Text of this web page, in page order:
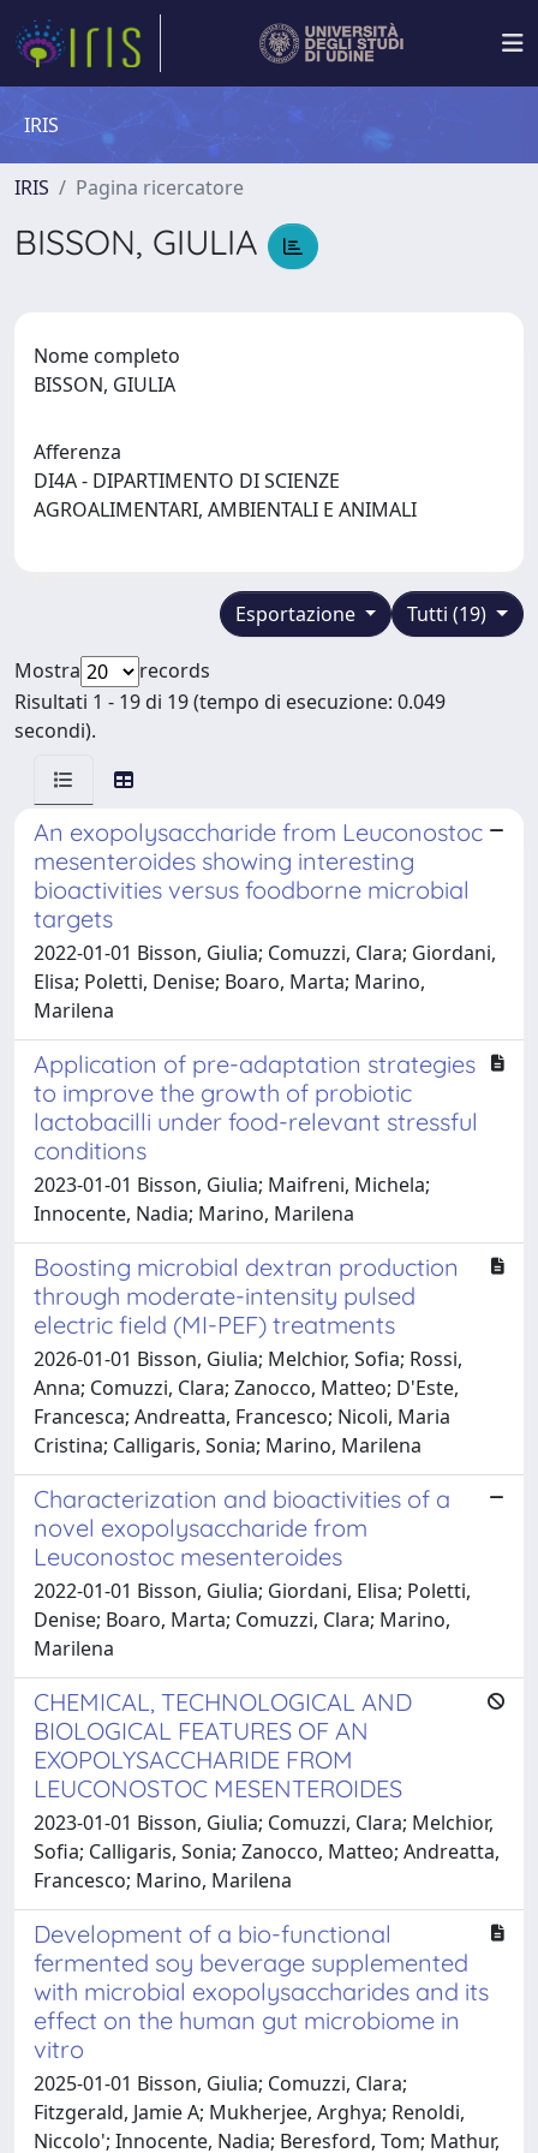
IRIS
IRIS Pagina ricercatore
BISSON, GIULIA
Nome completo
BISSON, GIULIA
Afferenza
DI4A - DIPARTIMENTO DI SCIENZE
AGROALIMENTARI, AMBIENTALI E ANIMALI
Tutti (19)
Esportazione
Mostra
records
Risultati 1 - 19 di 19 (tempo di esecuzione: 0.049
secondi).
An exopolysaccharide from Leuconostoc
mesenteroides showing interesting
bioactivities versus foodborne microbial
targets
2022-01-01 Bisson, Giulia; Comuzzi, Clara; Giordani,
Elisa; Poletti, Denise; Boaro, Marta; Marino,
Marilena
Application of pre-adaptation strategies
to improve the growth of probiotic
lactobacilli under food-relevant stressful
conditions
2023-01-01 Bisson, Giulia; Maifreni, Michela;
Innocente, Nadia; Marino, Marilena
Boosting microbial dextran production
through moderate-intensity pulsed
electric field (MI-PEF) treatments
2026-01-01 Bisson, Giulia; Melchior, Sofia; Rossi,
Anna; Comuzzi, Clara; Zanocco, Matteo; D'Este,
Francesca; Andreatta, Francesco; Nicoli, Maria
Cristina; Calligaris, Sonia; Marino, Marilena
Characterization and bioactivities of a
novel exopolysaccharide from
Leuconostoc mesenteroides
2022-01-01 Bisson, Giulia; Giordani, Elisa; Poletti,
Denise; Boaro, Marta; Comuzzi, Clara; Marino,
Marilena
CHEMICAL, TECHNOLOGICAL AND
BIOLOGICAL FEATURES OF AN
EXOPOLYSACCHARIDE FROM
LEUCONOSTOC MESENTEROIDES
2023-01-01 Bisson, Giulia; Comuzzi, Clara; Melchior,
Sofia; Calligaris, Sonia; Zanocco, Matteo; Andreatta,
Francesco; Marino, Marilena
Development of a bio-functional
fermented soy beverage supplemented
with microbial exopolysaccharides and its
effect on the human gut microbiome in
vitro
2025-01-01 Bisson, Giulia; Comuzzi, Clara;
Fitzgerald, Jamie A; Mukherjee, Arghya; Renoldi,
Niccolo'; Innocente, Nadia; Beresford, Tom; Mathur,